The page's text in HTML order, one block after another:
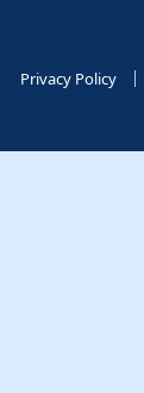
Privacy Policy